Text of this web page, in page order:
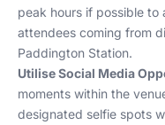
peak hours if possible
attendees coming from
Paddington Station.
Utilise Social Media
moments within the
designated selfie spots